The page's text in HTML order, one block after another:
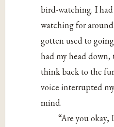
bird-watching. I
watching for around
gotten used to
had my head
think back to the
voice interrupted
mind.
“Are you okay,